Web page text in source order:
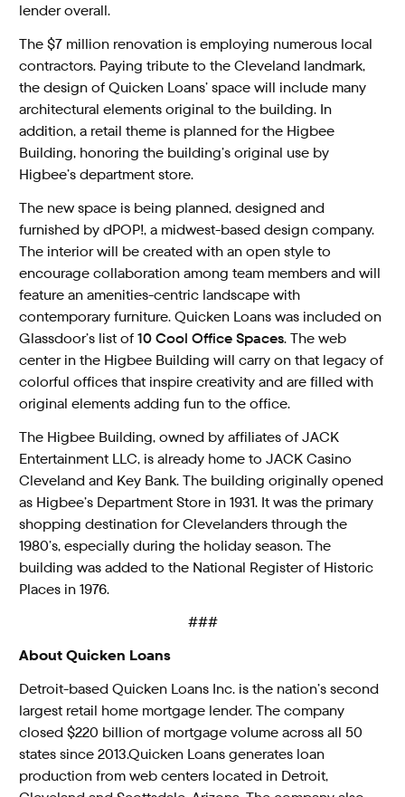
lender overall.
The $7 million renovation is employing numerous local
contractors. Paying tribute to the Cleveland landmark,
the design of Quicken Loans’ space will include many
architectural elements original to the building. In
addition, a retail theme is planned for the Higbee
Building, honoring the building’s original use by
Higbee’s department store.
The new space is being planned, designed and
furnished by dPOP!, a midwest-based design company.
The interior will be created with an open style to
encourage collaboration among team members and will
feature an amenities-centric landscape with
contemporary furniture. Quicken Loans was included on
Glassdoor’s list of10 Cool Office Spaces. The web
center in the Higbee Building will carry on that legacy of
colorful offices that inspire creativity and are filled with
original elements adding fun to the office.
The Higbee Building, owned by affiliates of JACK
Entertainment LLC, is already home to JACK Casino
Cleveland and Key Bank. The building originally opened
as Higbee’s Department Store in 1931. It was the primary
shopping destination for Clevelanders through the
1980’s, especially during the holiday season. The
building was added to the National Register of Historic
Places in 1976.
###
About Quicken Loans
Detroit-based Quicken Loans Inc. is the nation’s second
largest retail home mortgage lender. The company
closed $220 billion of mortgage volume across all 50
states since 2013.Quicken Loans generates loan
production from web centers located in Detroit,